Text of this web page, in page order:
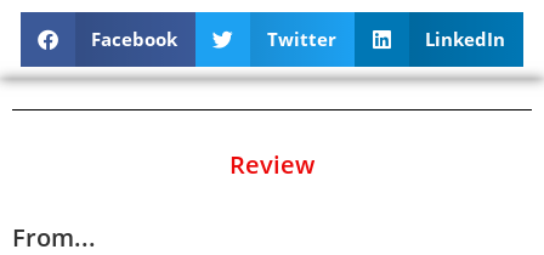
Facebook Twitter LinkedIn
Review
From...